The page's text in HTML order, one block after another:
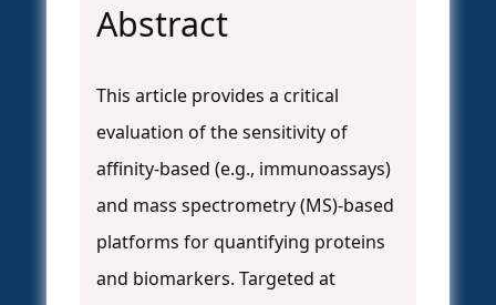
Abstract
This article provides a critical
evaluation of the sensitivity of
affinity-based (e.g., immunoassays)
and mass spectrometry (MS)-based
platforms for quantifying proteins
and biomarkers. Targeted at